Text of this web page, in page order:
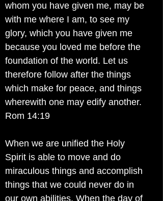
whom you have given me, may be
with me where I am, to see my
glory, which you have given me
because you loved me before the
foundation of the world. Let us
therefore follow after the things
which make for peace, and things
wherewith one may edify another.
Rom 14:19
When we are unified the Holy
Spirit is able to move and do
miraculous things and accomplish
things that we could never do in
our own abilities. When the day of